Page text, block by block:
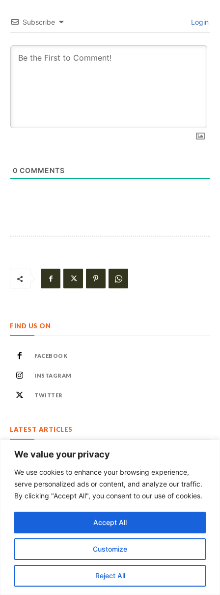
We value your privacy
We use cookies to enhance your browsing experience,
serve personalized ads or content, and analyze our traffic.
By clicking "Accept All", you consent to our use of cookies.
Customize
Reject All
Accept All
Subscribe Login
0 COMMENTS
FIND US ON
FACEBOOK
INSTAGRAM
TWITTER
LATEST ARTICLES
China-Bangladesh Relations: Warning Bells
Consulting Editor - August 7, 2026
Beyond the SH-15: China’s Expanding
- August 7, 2026
China-Bangladesh Relations: Warning Bells
Consulting Editor - August 6, 2026
USA-China-Russia Alignment: Troubled